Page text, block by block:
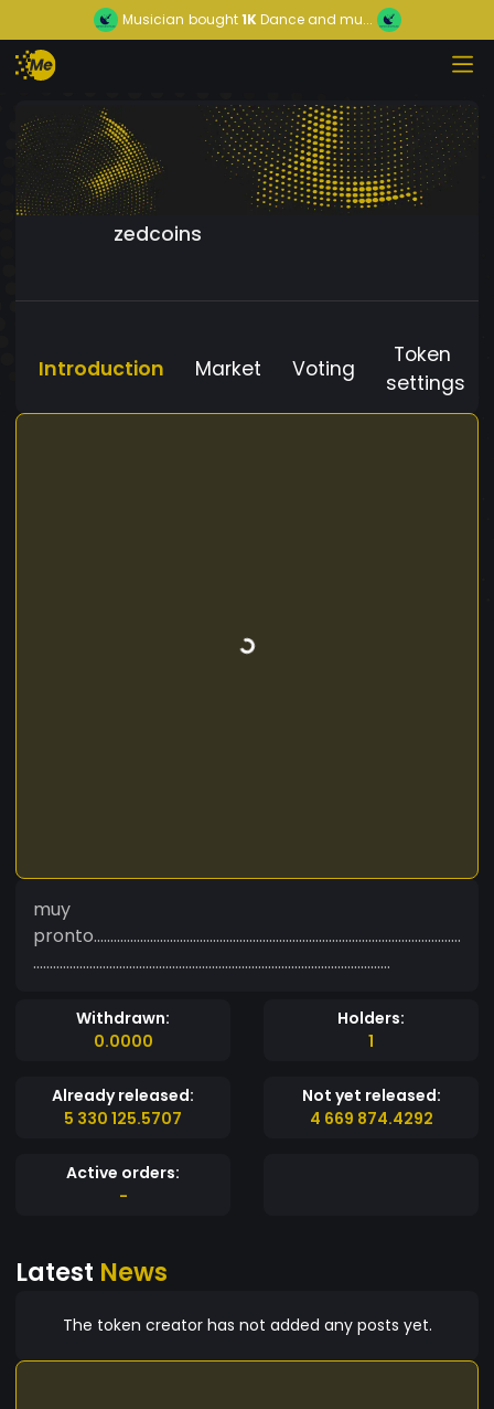
Musician bought1KDance and mu...
zedcoins
Introduction Market Voting
Token
settings
muy
pronto...............................................................................................................
............................................................................................................
Withdrawn:
0.0000
Holders:
1
Already released:
5 330 125.5707
Not yet released:
4 669 874.4292
Active orders:
-
Latest News
The token creator has not added any posts yet.